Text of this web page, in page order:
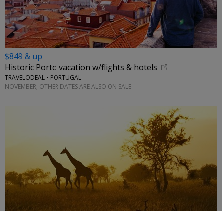
$849 & up
Historic Porto vacation w/flights & hotels
TRAVELODEAL • PORTUGAL
NOVEMBER; OTHER DATES ARE ALSO ON SALE